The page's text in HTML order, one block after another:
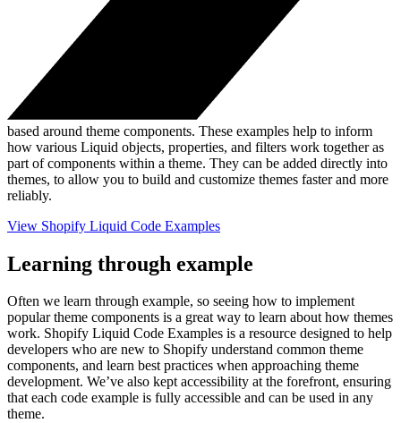
based around theme components. These examples help to inform
how various Liquid objects, properties, and filters work together as
part of components within a theme. They can be added directly into
themes, to allow you to build and customize themes faster and more
reliably.
View Shopify Liquid Code Examples
Learning through example
Often we learn through example, so seeing how to implement
popular theme components is a great way to learn about how themes
work. Shopify Liquid Code Examples is a resource designed to help
developers who are new to Shopify understand common theme
components, and learn best practices when approaching theme
development. We’ve also kept accessibility at the forefront, ensuring
that each code example is fully accessible and can be used in any
theme.